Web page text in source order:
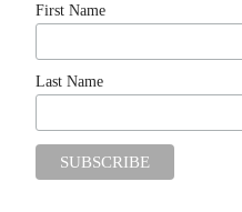
First Name
Last Name